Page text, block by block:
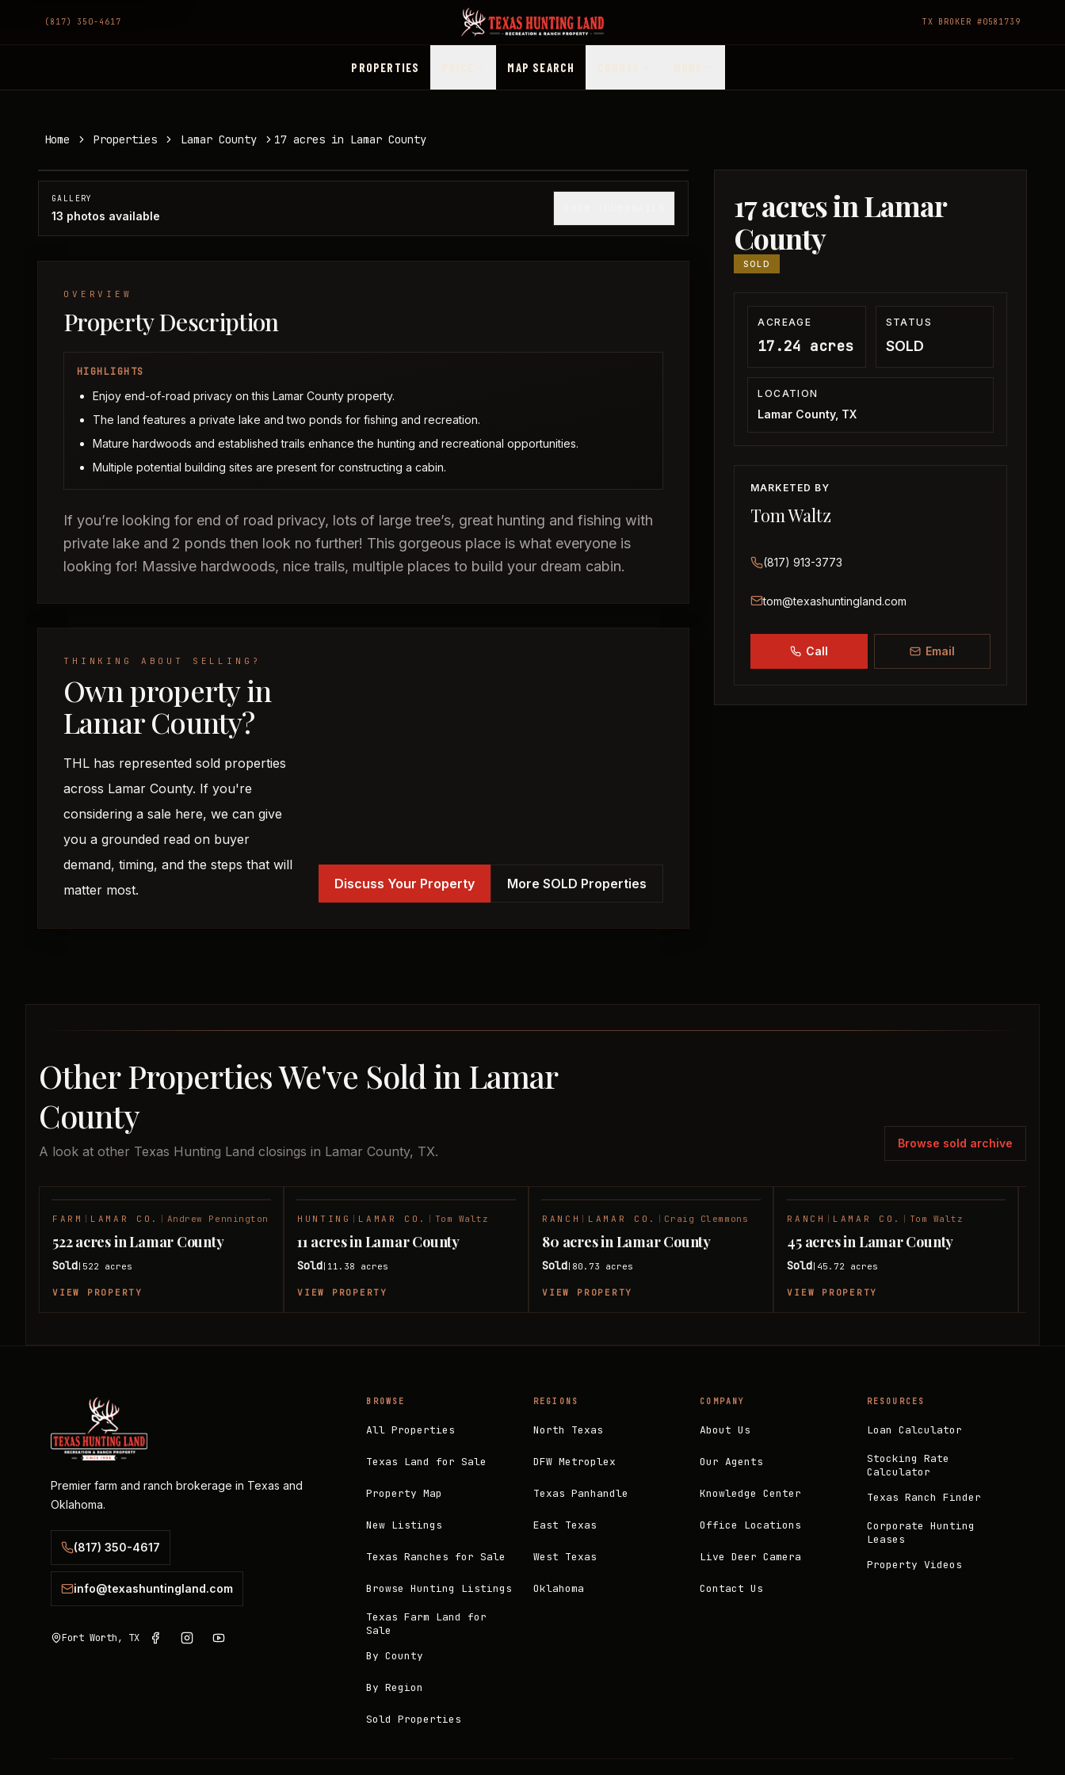
(817) 350-4617 TX BROKER #0581739
PROPERTIES MAP SEARCH
Home Properties Lamar County 17 acres in Lamar County
17 acres in Lamar
County
SOLD
ACREAGE
17.24 acres
STATUS
SOLD
LOCATION
Lamar County, TX
MARKETED BY
Tom Waltz
(817) 913-3773
tom@texashuntingland.com
Call Email
Lamar County, TX
1/13
GALLERY
13 photos available
OVERVIEW
Property Description
HIGHLIGHTS
Enjoy end-of-road privacy on this Lamar County property.
The land features a private lake and two ponds for fishing and recreation.
Mature hardwoods and established trails enhance the hunting and recreational opportunities.
Multiple potential building sites are present for constructing a cabin.
If you’re looking for end of road privacy, lots of large tree’s, great hunting and fishing with
private lake and 2 ponds then look no further! This gorgeous place is what everyone is
looking for! Massive hardwoods, nice trails, multiple places to build your dream cabin.
THINKING ABOUT SELLING?
Own property in
Lamar County?
THL has represented sold properties
across Lamar County. If you're
considering a sale here, we can give
you a grounded read on buyer
demand, timing, and the steps that will
matter most.
Discuss Your Property More SOLD Properties
Other Properties We've Sold in Lamar
County
A look at other Texas Hunting Land closings in Lamar County, TX.
Browse sold archive
SOLD
FARM LAMAR CO. Andrew Pennington
522 acres in Lamar County
Sold 522 acres
VIEW PROPERTY
SOLD
HUNTING LAMAR CO. Tom Waltz
11 acres in Lamar County
Sold 11.38 acres
VIEW PROPERTY
SOLD
RANCH LAMAR CO. Craig Clemmons
80 acres in Lamar County
Sold 80.73 acres
VIEW PROPERTY
SOLD
RANCH LAMAR CO. Tom Waltz
45 acres in Lamar County
Sold 45.72 acres
VIEW PROPERTY
Premier farm and ranch brokerage in Texas and
Oklahoma.
(817) 350-4617
info@texashuntingland.com
Fort Worth, TX
BROWSE
All Properties
Texas Land for Sale
Property Map
New Listings
Texas Ranches for Sale
Browse Hunting Listings
Texas Farm Land for
Sale
By County
By Region
Sold Properties
REGIONS
North Texas
DFW Metroplex
Texas Panhandle
East Texas
West Texas
Oklahoma
COMPANY
About Us
Our Agents
Knowledge Center
Office Locations
Live Deer Camera
Contact Us
RESOURCES
Loan Calculator
Stocking Rate
Calculator
Texas Ranch Finder
Corporate Hunting
Leases
Property Videos